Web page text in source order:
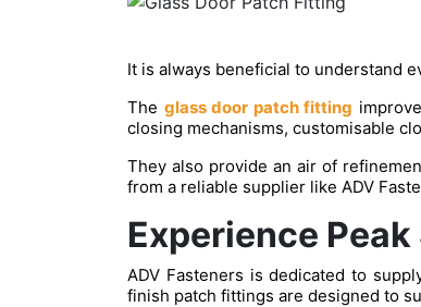
It is always beneficial to understand
The glass door patch fitting
closing mechanisms, customisable
They also provide an air of
from a reliable supplier like ADV
Experience
ADV Fasteners is dedicated to
finish patch fittings are designed to